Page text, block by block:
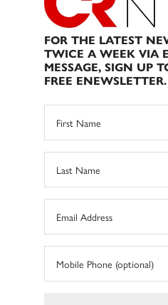
FOR THE LATEST
TWICE A WEEK VIA
MESSAGE, SIGN UP
FREE ENEWSLETTER.